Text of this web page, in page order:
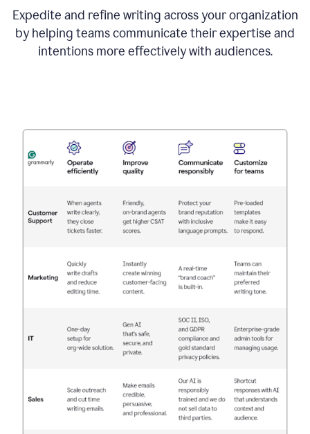
Expedite and refine writing across your organization
by helping teams communicate their expertise and
intentions more effectively with audiences.